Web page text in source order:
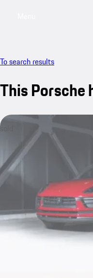
To search results
This Porsche
sold